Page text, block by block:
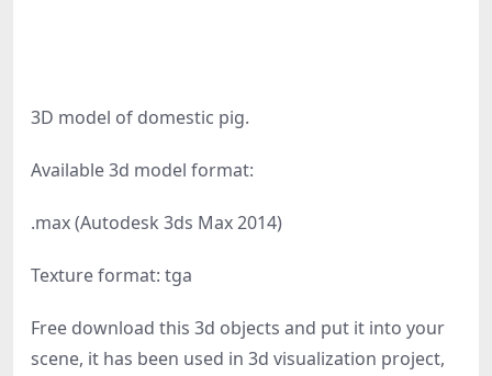
3D model of domestic pig.
Available 3d model format:
.max (Autodesk 3ds Max 2014)
Texture format: tga
Free download this 3d objects and put it into your
scene, it has been used in 3d visualization project,